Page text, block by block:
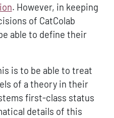
. However, in keeping
of CatColab
able to define their
is to be able to treat
of a theory in their
first-class status
details of this